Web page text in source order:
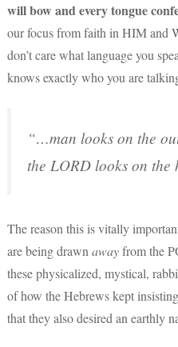
will bow and every tongue
our focus from faith in HIM and
don’t care what language you
knows exactly who you are
“…man looks on the
the LORD looks on
The reason this is vitally
are being drawn awayfrom the
these physicalized, mystical,
of how the Hebrews kept
that they also desired an earthly